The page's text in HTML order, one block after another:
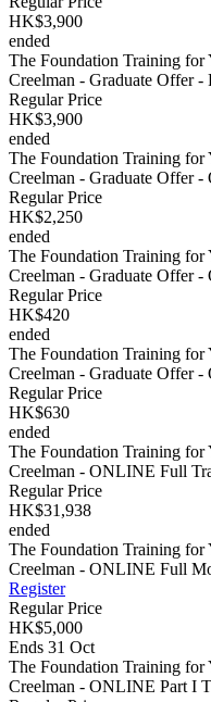
HK$3,900
ended
The Foundation Training for
Creelman - Graduate Offer
Regular Price
HK$3,900
ended
The Foundation Training for
Creelman - Graduate Offer -
Regular Price
HK$2,250
ended
The Foundation Training for
Creelman - Graduate Offer
Regular Price
HK$420
ended
The Foundation Training for
Creelman - Graduate Offer
Regular Price
HK$630
ended
The Foundation Training for
Creelman - ONLINE Full
Regular Price
HK$31,938
ended
The Foundation Training for
Creelman - ONLINE Full
Register
Regular Price
HK$5,000
Ends 31 Oct
The Foundation Training for
Creelman - ONLINE Part I